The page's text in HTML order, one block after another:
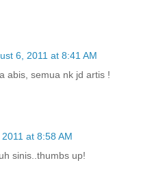
6, 2011 at 8:41 AM
abis, semua nk jd artis !
at 8:58 AM
sinis..thumbs up!